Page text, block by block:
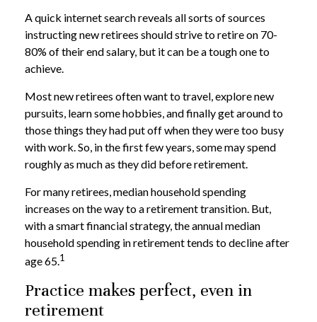
A quick internet search reveals all sorts of sources
instructing new retirees should strive to retire on 70-
80% of their end salary, but it can be a tough one to
achieve.
Most new retirees often want to travel, explore new
pursuits, learn some hobbies, and finally get around to
those things they had put off when they were too busy
with work. So, in the first few years, some may spend
roughly as much as they did before retirement.
For many retirees, median household spending
increases on the way to a retirement transition. But,
with a smart financial strategy, the annual median
household spending in retirement tends to decline after
age 65.1
Practice makes perfect, even in
retirement